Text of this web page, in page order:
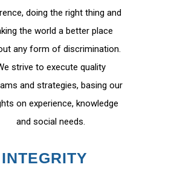
doing the right thing and
the world a better place
any form of discrimination.
strive to execute quality
and strategies, basing our
on experience, knowledge
and social needs.
INTEGRITY